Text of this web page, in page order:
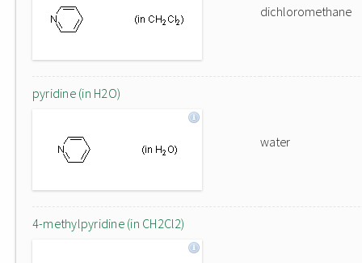
dichloromethane
pyridine (in H2O)
water
4-methylpyridine (in CH2Cl2)